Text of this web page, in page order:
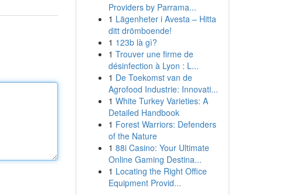
Providers by Parrama...
1 Lägenheter i Avesta – Hitta
ditt drömboende!
1 123b là gì?
1 Trouver une firme de
désinfection à Lyon : L...
1 De Toekomst van de
Agrofood Industrie: Innovati...
1 White Turkey Varieties: A
Detailed Handbook
1 Forest Warriors: Defenders
of the Nature
1 88i Casino: Your Ultimate
Online Gaming Destina...
1 Locating the Right Office
Equipment Provid...